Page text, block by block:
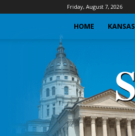
Friday, August 7, 2026
HOME KANSAS